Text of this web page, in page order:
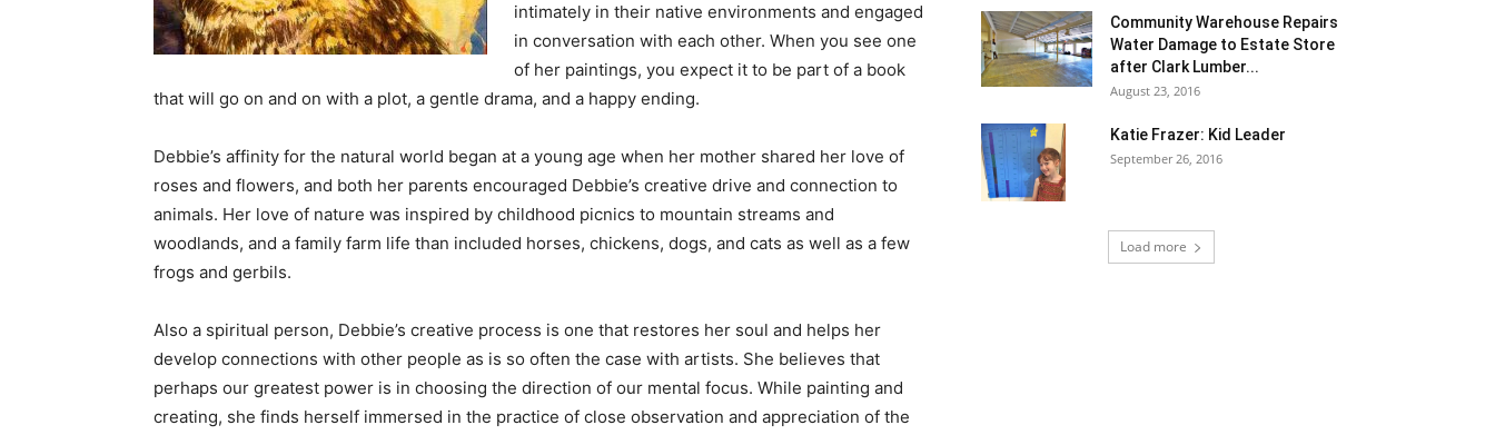
intimately in their native environments and engaged
in conversation with each other. When you see one
of her paintings, you expect it to be part of a book
that will go on and on with a plot, a gentle drama, and a happy ending.
Debbie’s affinity for the natural world began at a young age when her mother shared her love of
roses and flowers, and both her parents encouraged Debbie’s creative drive and connection to
animals. Her love of nature was inspired by childhood picnics to mountain streams and
woodlands, and a family farm life than included horses, chickens, dogs, and cats as well as a few
frogs and gerbils.
Also a spiritual person, Debbie’s creative process is one that restores her soul and helps her
develop connections with other people as is so often the case with artists. She believes that
perhaps our greatest power is in choosing the direction of our mental focus. While painting and
creating, she finds herself immersed in the practice of close observation and appreciation of the
Community Warehouse Repairs
Water Damage to Estate Store
after Clark Lumber...
August 23, 2016
Katie Frazer: Kid Leader
September 26, 2016
Load more